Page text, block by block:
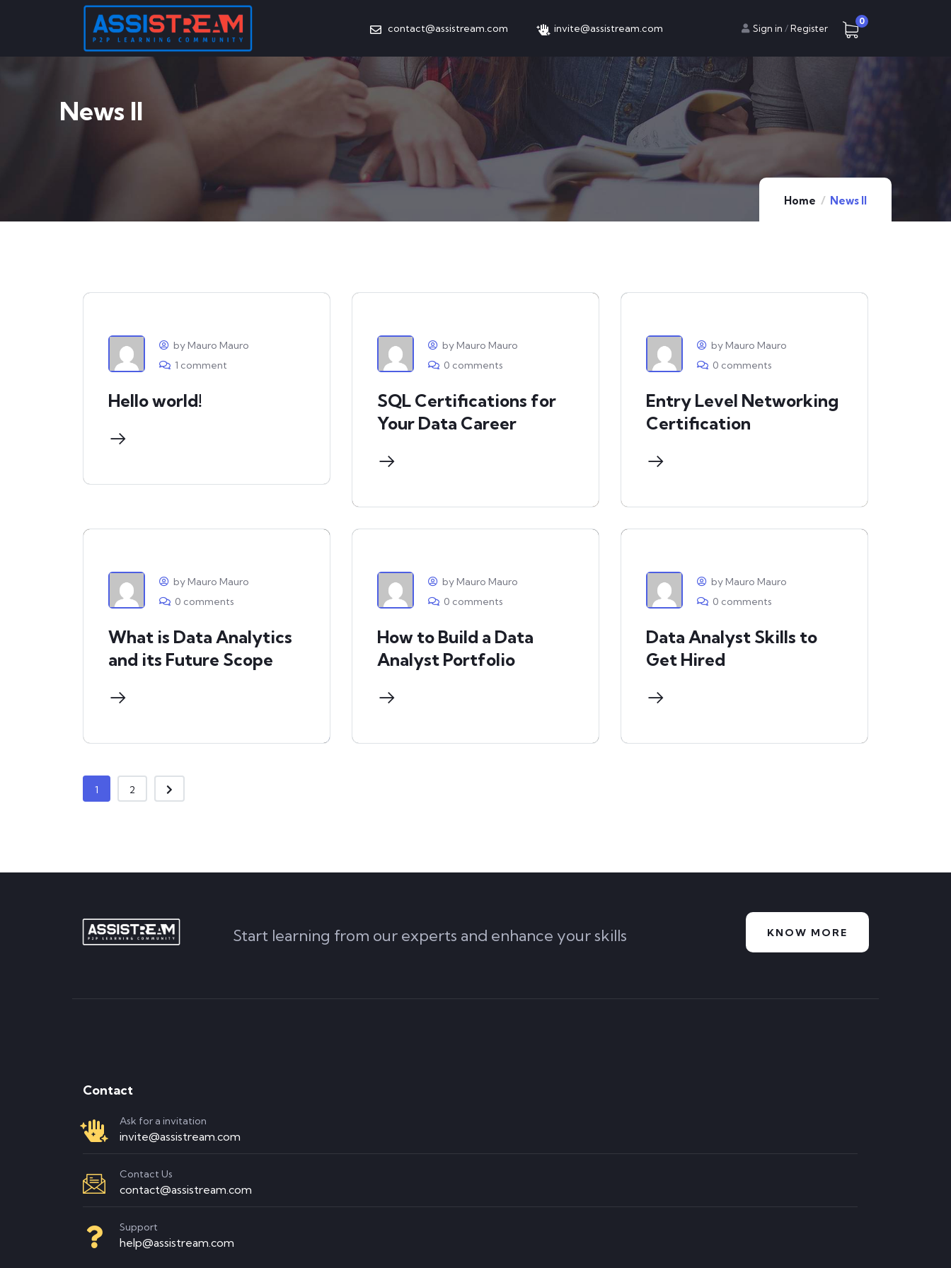
contact@assistream.com invite@assistream.com Sign in /Register
0
News II
Home News II
by Mauro Mauro
1 comment
Hello world!
by Mauro Mauro
0 comments
SQL Certifications for
Your Data Career
by Mauro Mauro
0 comments
Entry Level Networking
Certification
by Mauro Mauro
0 comments
What is Data Analytics
and its Future Scope
by Mauro Mauro
0 comments
How to Build a Data
Analyst Portfolio
by Mauro Mauro
0 comments
Data Analyst Skills to
Get Hired
1 2
Start learning from our experts and enhance your skills KNOW MORE
Contact
Ask for a invitation
invite@assistream.com
Contact Us
contact@assistream.com
Support
help@assistream.com